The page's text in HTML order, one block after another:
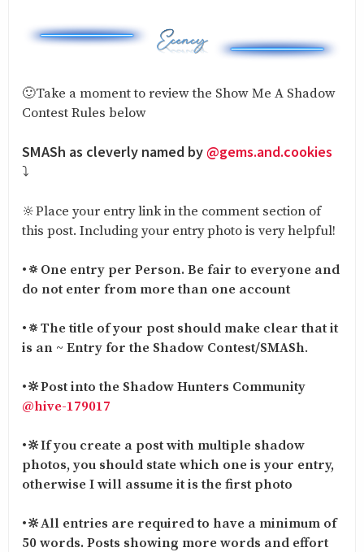
🙂Take a moment to review the Show Me A Shadow
Contest Rules below
SMASh as cleverly named by@gems.and.cookies
⤵️
🔆Place your entry link in the comment section of
this post. Including your entry photo is very helpful!
•🔅One entry per Person. Be fair to everyone and
do not enter from more than one account
•🔅The title of your post should make clear that it
is an ~ Entry for the Shadow Contest/SMASh.
•🔆Post into the Shadow Hunters Community
@hive-179017
•🔆If you create a post with multiple shadow
photos, you should state which one is your entry,
otherwise I will assume it is the first photo
•🔆All entries are required to have a minimum of
50 words. Posts showing more words and effort